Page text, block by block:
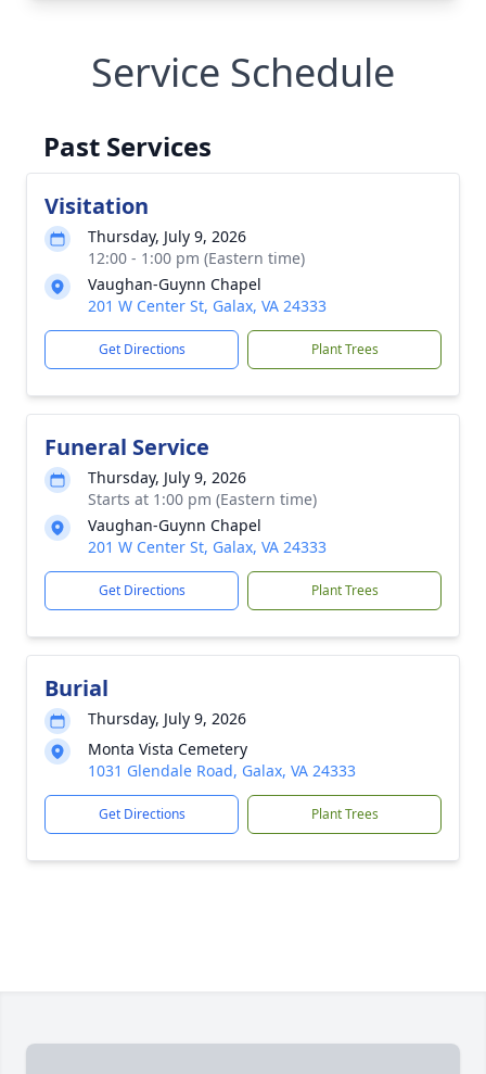
Service Schedule
Past Services
Visitation
Thursday, July 9, 2026
12:00 - 1:00 pm (Eastern time)
Vaughan-Guynn Chapel
201 W Center St, Galax, VA 24333
Get Directions Plant Trees
Funeral Service
Thursday, July 9, 2026
Starts at 1:00 pm (Eastern time)
Vaughan-Guynn Chapel
201 W Center St, Galax, VA 24333
Get Directions Plant Trees
Burial
Thursday, July 9, 2026
Monta Vista Cemetery
1031 Glendale Road, Galax, VA 24333
Get Directions Plant Trees